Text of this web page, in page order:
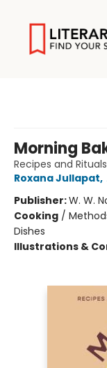
Morning
Recipes and
Roxana Jullapat,
Publisher:W. W.
Cooking /
Dishes
Illustrations &